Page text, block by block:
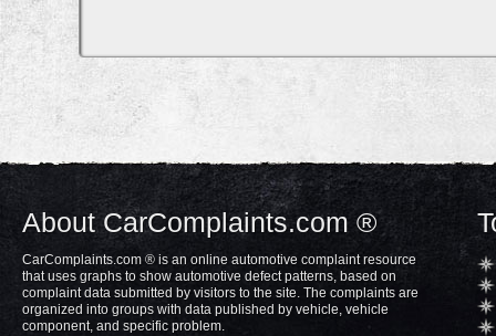
About CarComplaints.com ®
CarComplaints.com ® is an online automotive complaint resource
that uses graphs to show automotive defect patterns, based on
complaint data submitted by visitors to the site. The complaints are
organized into groups with data published by vehicle, vehicle
component, and specific problem.